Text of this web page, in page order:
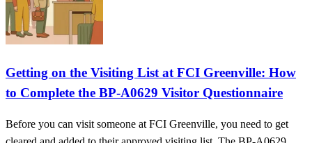
Getting on the Visiting List at FCI Greenville: How
to Complete the BP-A0629 Visitor Questionnaire
Before you can visit someone at FCI Greenville, you need to get